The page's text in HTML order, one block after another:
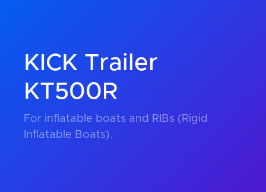
KICK Trailer
KT500R
For inflatable boats and RIBs (Rigid
Inflatable Boats).